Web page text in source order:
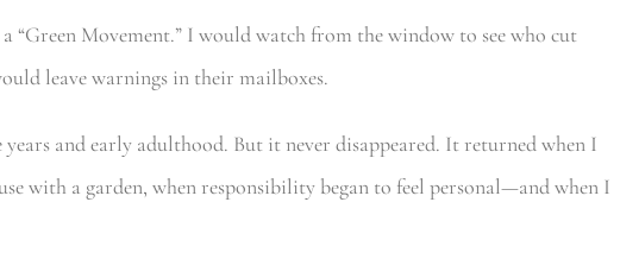
“Green Movement.” I would watch from the window to see who cut
leave warnings in their mailboxes.
and early adulthood. But it never disappeared. It returned when I
with a garden, when responsibility began to feel personal—and when I